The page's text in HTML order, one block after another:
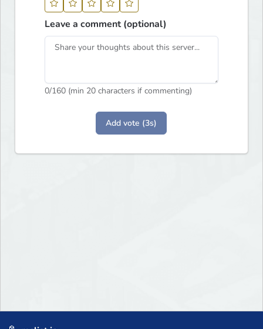
Leave a comment (optional)
0/160 (min 20 characters if commenting)
Add vote (3s)